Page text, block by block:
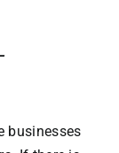
businesses